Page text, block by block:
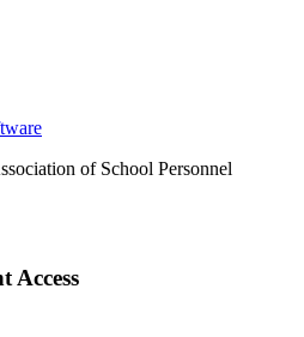
of School Personnel
Access